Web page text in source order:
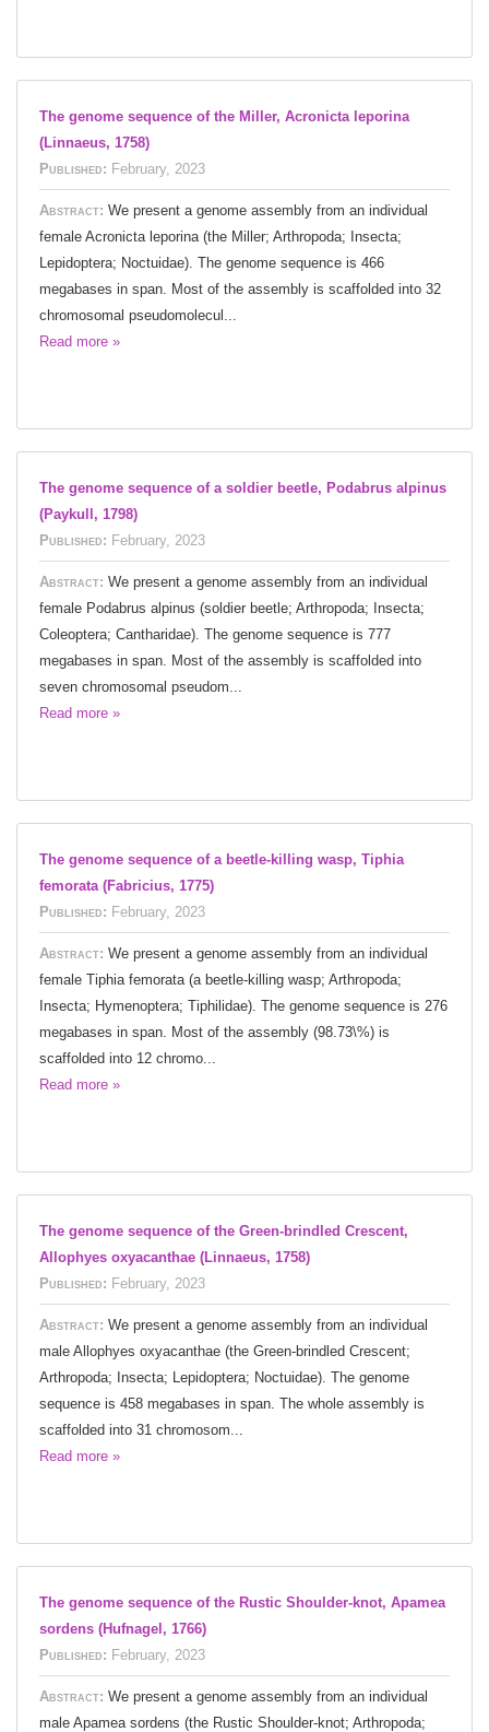
The genome sequence of the Miller, Acronicta leporina
(Linnaeus, 1758)
Published: February, 2023
Abstract: We present a genome assembly from an individual
female Acronicta leporina (the Miller; Arthropoda; Insecta;
Lepidoptera; Noctuidae). The genome sequence is 466
megabases in span. Most of the assembly is scaffolded into 32
chromosomal pseudomolecul...
Read more »
The genome sequence of a soldier beetle, Podabrus alpinus
(Paykull, 1798)
Published: February, 2023
Abstract: We present a genome assembly from an individual
female Podabrus alpinus (soldier beetle; Arthropoda; Insecta;
Coleoptera; Cantharidae). The genome sequence is 777
megabases in span. Most of the assembly is scaffolded into
seven chromosomal pseudom...
Read more »
The genome sequence of a beetle-killing wasp, Tiphia
femorata (Fabricius, 1775)
Published: February, 2023
Abstract: We present a genome assembly from an individual
female Tiphia femorata (a beetle-killing wasp; Arthropoda;
Insecta; Hymenoptera; Tiphilidae). The genome sequence is 276
megabases in span. Most of the assembly (98.73\%) is
scaffolded into 12 chromo...
Read more »
The genome sequence of the Green-brindled Crescent,
Allophyes oxyacanthae (Linnaeus, 1758)
Published: February, 2023
Abstract: We present a genome assembly from an individual
male Allophyes oxyacanthae (the Green-brindled Crescent;
Arthropoda; Insecta; Lepidoptera; Noctuidae). The genome
sequence is 458 megabases in span. The whole assembly is
scaffolded into 31 chromosom...
Read more »
The genome sequence of the Rustic Shoulder-knot, Apamea
sordens (Hufnagel, 1766)
Published: February, 2023
Abstract: We present a genome assembly from an individual
male Apamea sordens (the Rustic Shoulder-knot; Arthropoda;